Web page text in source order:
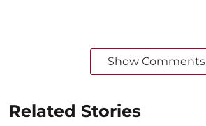
Show Comments
Related Stories